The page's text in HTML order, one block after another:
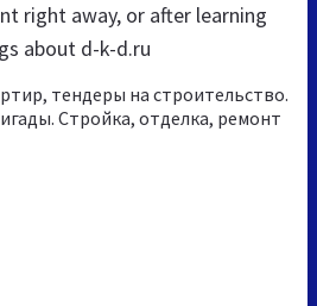
right away, or after learning
about d-k-d.ru
тендеры на строительство.
Стройка, отделка, ремонт